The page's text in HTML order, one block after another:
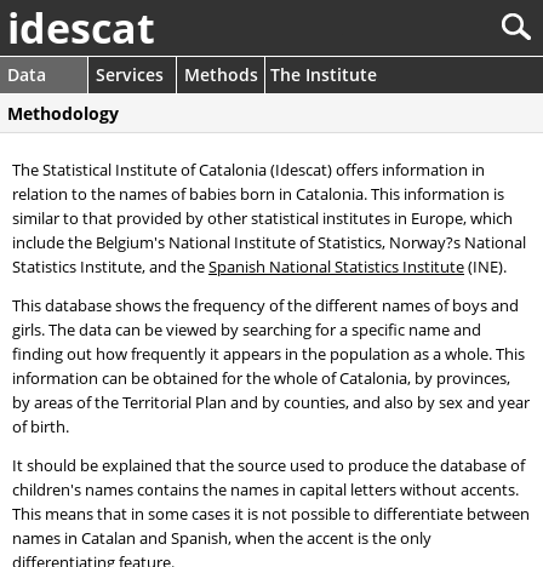
idescat
Data Services Methods The Institute
Methodology
The Statistical Institute of Catalonia (Idescat) offers information in
relation to the names of babies born in Catalonia. This information is
similar to that provided by other statistical institutes in Europe, which
include the Belgium's National Institute of Statistics, Norway?s National
Statistics Institute, and theSpanish National Statistics Institute(INE).
This database shows the frequency of the different names of boys and
girls. The data can be viewed by searching for a specific name and
finding out how frequently it appears in the population as a whole. This
information can be obtained for the whole of Catalonia, by provinces,
by areas of the Territorial Plan and by counties, and also by sex and year
of birth.
It should be explained that the source used to produce the database of
children's names contains the names in capital letters without accents.
This means that in some cases it is not possible to differentiate between
names in Catalan and Spanish, when the accent is the only
differentiating feature.